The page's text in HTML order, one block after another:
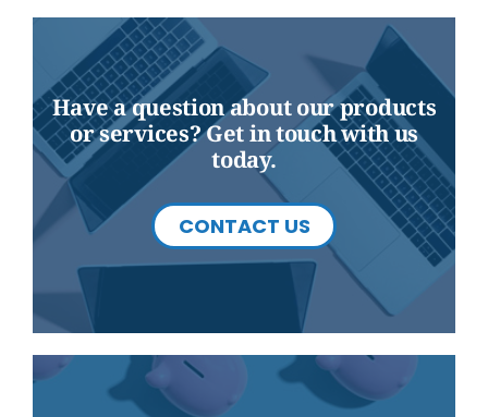
Have a question about our products
or services? Get in touch with us
today.
CONTACT US